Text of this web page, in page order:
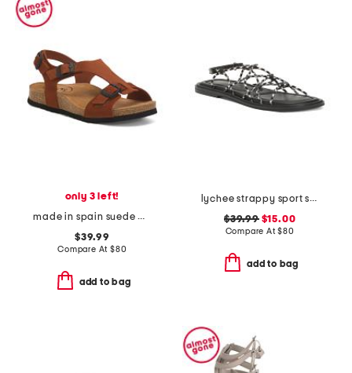
only 3 left!
made in spain suede mvp comfort sandals
$39.99
Compare At $80
add to bag
lychee strappy sport sandals
$39.99$15.00
Compare At$80
add to bag